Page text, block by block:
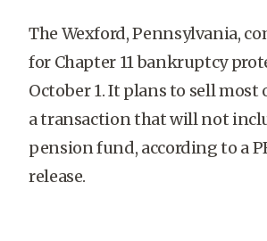
The Wexford, Pennsylvania,
for Chapter 11 bankruptcy
October 1. It plans to sell most
a transaction that will not
pension fund, according to a
release.